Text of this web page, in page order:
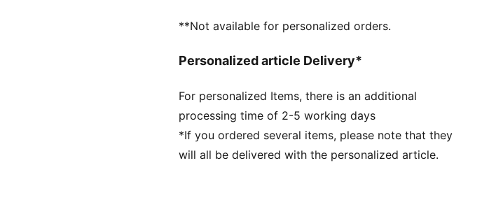
**Not available for personalized orders.
Personalized article Delivery*
For personalized Items, there is an additional
processing time of 2-5 working days
*If you ordered several items, please note that they
will all be delivered with the personalized article.